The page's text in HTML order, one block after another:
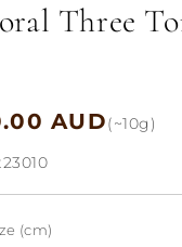
Three
AUD(~10g)
(cm)